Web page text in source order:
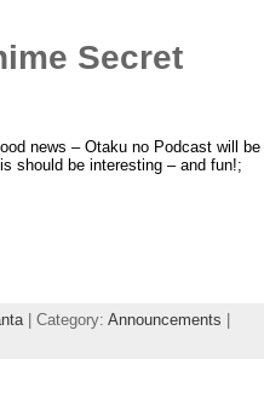
Secret
news – Otaku no Podcast will be
should be interesting – and fun!;
| Category: Announcements